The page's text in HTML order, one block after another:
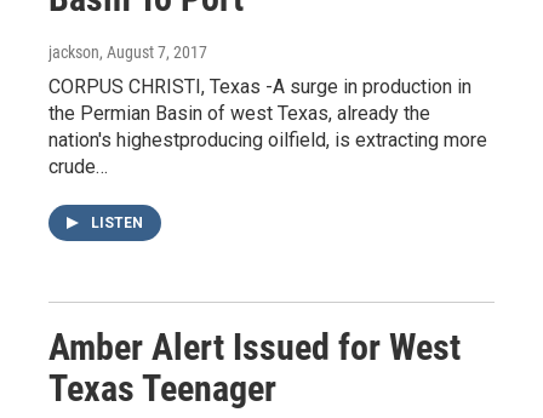
jackson, August 7, 2017
CORPUS CHRISTI, Texas -A surge in production in
the Permian Basin of west Texas, already the
nation's highestproducing oilfield, is extracting more
crude…
LISTEN
Amber Alert Issued for West
Texas Teenager